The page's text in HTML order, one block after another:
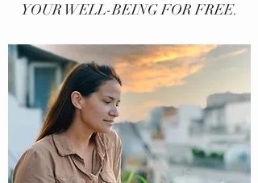
YOUR WELL-BEING FOR FREE.